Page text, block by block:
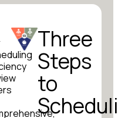
Three
Steps
to